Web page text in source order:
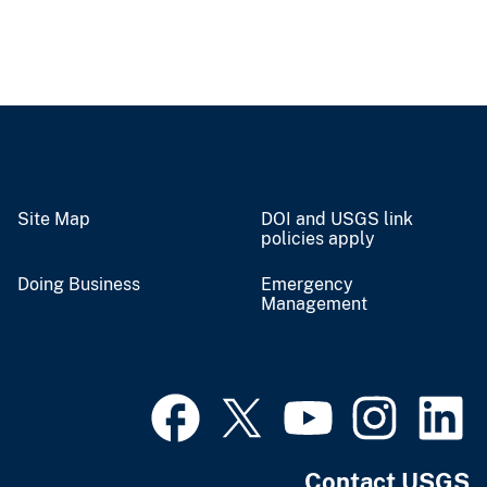
Site Map
DOI and USGS link
policies apply
Doing Business
Emergency
Management
Contact USGS